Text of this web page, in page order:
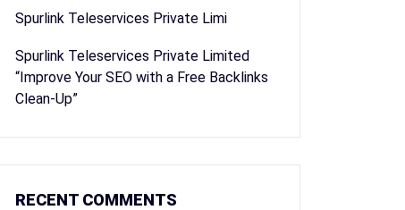
Spurlink Teleservices Private Limi
Spurlink Teleservices Private Limited
“Improve Your SEO with a Free Backlinks
Clean-Up”
RECENT COMMENTS